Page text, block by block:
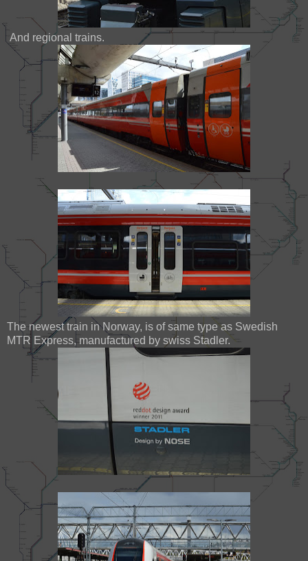
And regional trains.
The newest train in Norway, is of same type as Swedish
MTR Express, manufactured by swiss Stadler.